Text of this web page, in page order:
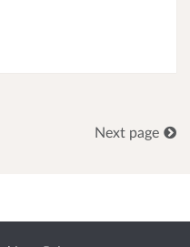
Next page